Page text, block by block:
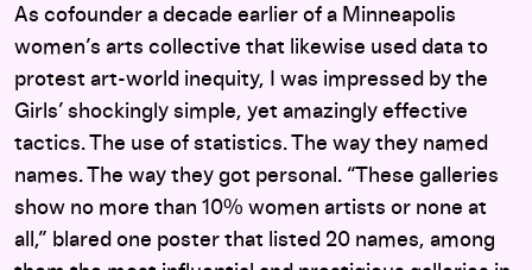
As cofounder a decade earlier of a Minneapolis
women’s arts collective that likewise used data to
protest art-world inequity, I was impressed by the
Girls’ shockingly simple, yet amazingly effective
tactics. The use of statistics. The way they named
names. The way they got personal. “These galleries
show no more than 10% women artists or none at
all,” blared one poster that listed 20 names, among